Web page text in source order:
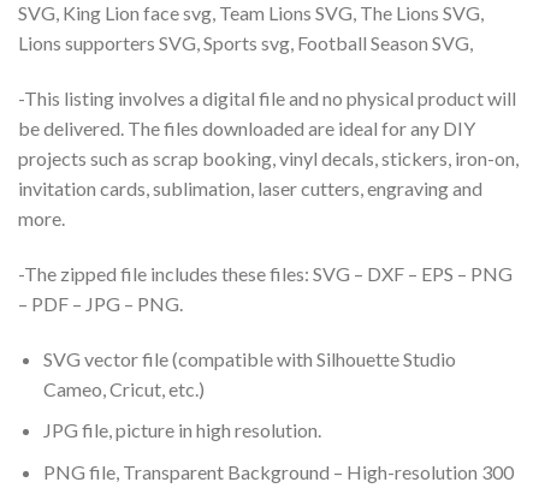
SVG, King Lion face svg, Team Lions SVG, The Lions SVG,
Lions supporters SVG, Sports svg, Football Season SVG,
-This listing involves a digital file and no physical product will
be delivered. The files downloaded are ideal for any DIY
projects such as scrap booking, vinyl decals, stickers, iron-on,
invitation cards, sublimation, laser cutters, engraving and
more.
-The zipped file includes these files: SVG – DXF – EPS – PNG
– PDF – JPG – PNG.
SVG vector file (compatible with Silhouette Studio
Cameo, Cricut, etc.)
JPG file, picture in high resolution.
PNG file, Transparent Background – High-resolution 300